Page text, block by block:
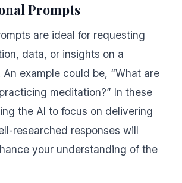
Prompts
are ideal for requesting
data, or insights on a
example could be, “What are
meditation?” In these
the AI to focus on delivering
researched responses will
your understanding of the